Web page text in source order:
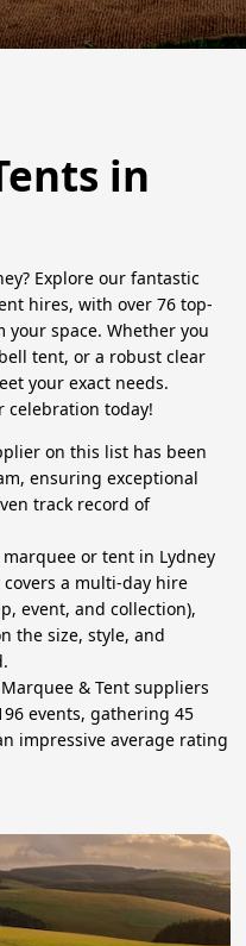
in
Explore our fantastic
hires, with over 76 top-
space. Whether you
tent, or a robust clear
your exact needs.
celebration today!
on this list has been
ensuring exceptional
track record of
or tent in Lydney
a multi-day hire
event, and collection),
the size, style, and
& Tent suppliers
events, gathering 45
impressive average rating